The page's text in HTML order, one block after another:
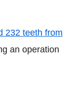
232 teeth from
an operation